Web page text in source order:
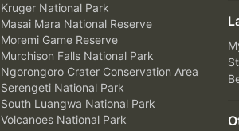
Kruger National Park
Masai Mara National Reserve
Moremi Game Reserve
Murchison Falls National Park
Ngorongoro Crater Conservation Area
Serengeti National Park
South Luangwa National Park
Volcanoes National Park